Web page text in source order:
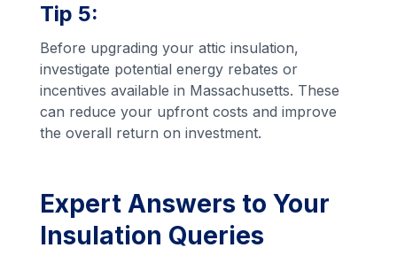
Tip 5:
Before upgrading your attic insulation,
investigate potential energy rebates or
incentives available in Massachusetts. These
can reduce your upfront costs and improve
the overall return on investment.
Expert Answers to Your
Insulation Queries